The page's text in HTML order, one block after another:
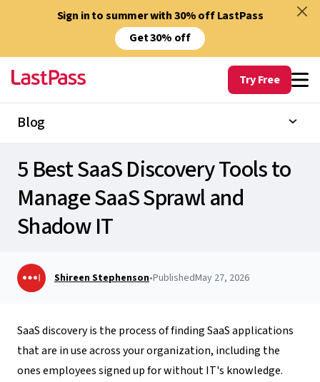
Sign in to summer with 30% off LastPass
Get 30% off
Try Free
Blog
5 Best SaaS Discovery Tools to
Manage SaaS Sprawl and
Shadow IT
Shireen Stephenson•PublishedMay 27, 2026
SaaS discovery is the process of finding SaaS applications
that are in use across your organization, including the
ones employees signed up for without IT's knowledge.